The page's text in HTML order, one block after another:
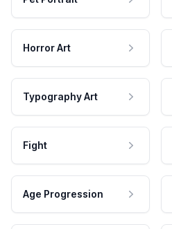
Horror Art
Typography Art
Fight
Age Progression